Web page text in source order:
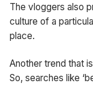
The vloggers also
culture of a
place.
Another trend that
So, searches like